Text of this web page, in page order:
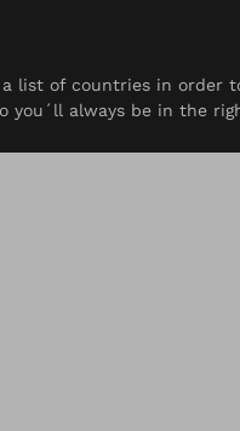
list of countries in order
always be in the
Pediatrics